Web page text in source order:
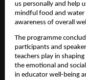
us personally and help
mindful food and water
awareness of overall
The programme
participants and
teachers play in
the emotional and
in educator well-being